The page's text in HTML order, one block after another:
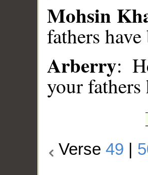
Mohsin
fathers
Arberry:
your fathers
Verse49